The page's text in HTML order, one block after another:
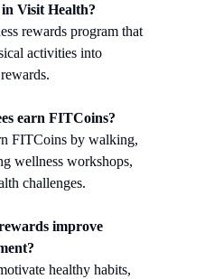
Visit Health?
rewards program that
activities into
earn FITCoins?
FITCoins by walking,
wellness workshops,
challenges.
improve
healthy habits,